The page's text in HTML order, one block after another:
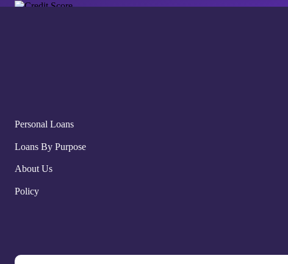
Personal Loans
Loans By Purpose
About Us
Policy